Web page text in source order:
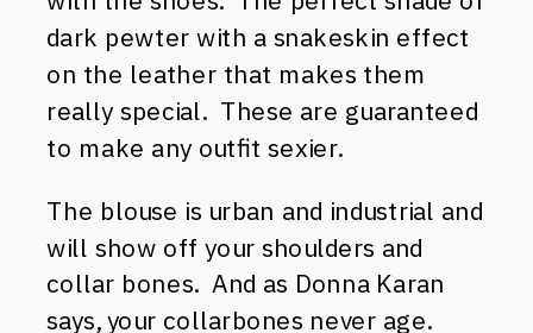
dark pewter with a snakeskin effect
on the leather that makes them
really special. These are guaranteed
to make any outfit sexier.
The blouse is urban and industrial and
will show off your shoulders and
collar bones. And as Donna Karan
says, your collarbones never age.